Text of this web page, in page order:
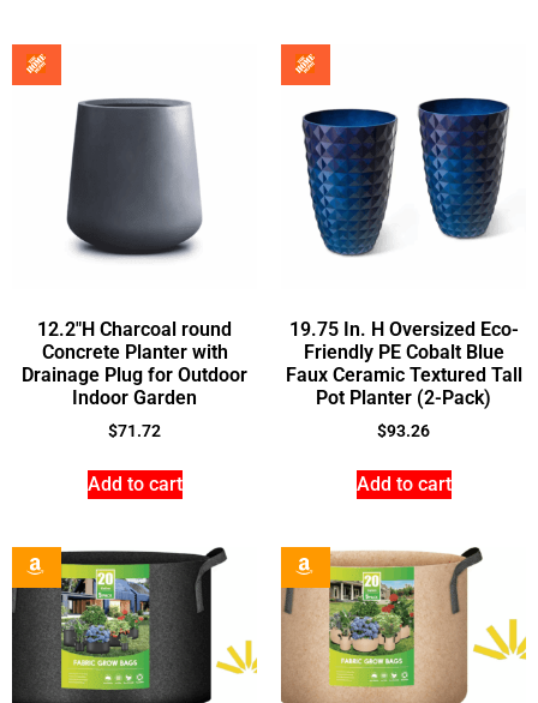
12.2″H Charcoal round
Concrete Planter with
Drainage Plug for Outdoor
Indoor Garden
$71.72
Add to cart
19.75 In. H Oversized Eco-
Friendly PE Cobalt Blue
Faux Ceramic Textured Tall
Pot Planter (2-Pack)
$93.26
Add to cart